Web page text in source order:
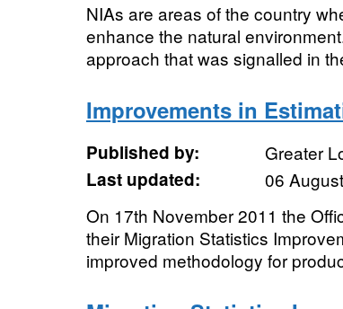
NIAs are areas of the country
enhance the natural
approach that was signalled in
Improvements in
Published by:
Greater
Last updated:
06
On 17th November 2011 the
their Migration Statistics
improved methodology for